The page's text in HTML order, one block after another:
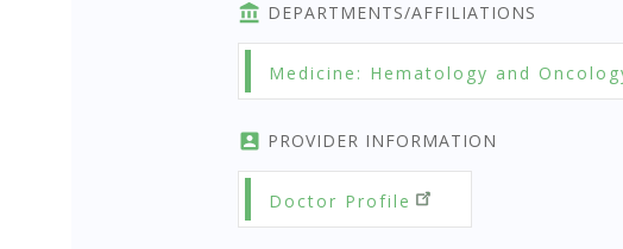
DEPARTMENTS/AFFILIATIONS
Medicine: Hematology and
PROVIDER INFORMATION
Doctor Profile